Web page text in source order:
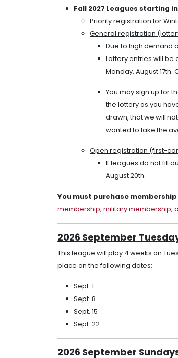
Fall 2027 Leagues starting
Priority registration for
General registration
Due to high demand
Lottery entries will
Monday, August
You may sign up for
the lottery as you
drawn, that we will
wanted to take the
Open registration (first-
If leagues do not fill
August 20th.
You must purchase
membership, military membership,
2026 September
This league will play 4 weeks on
place on the following dates:
Sept. 1
Sept. 8
Sept. 15
Sept. 22
2026 September